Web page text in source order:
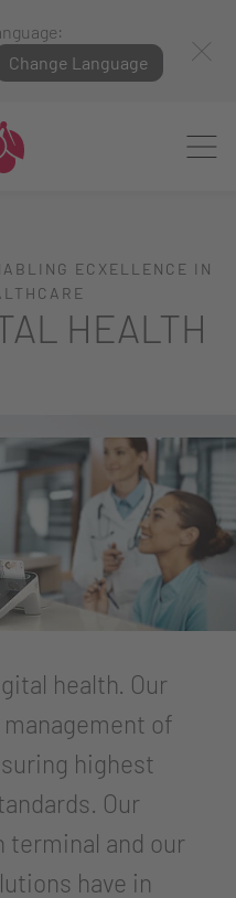
Change Language
ECXELLENCE IN
HEALTH
health. Our
of
highest
Our
terminal and our
have in